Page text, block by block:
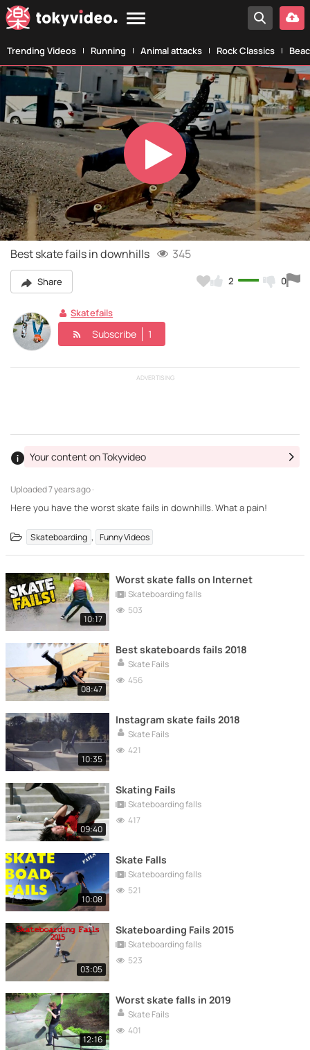
Trending Videos Running Animal attacks Rock Classics
Play
Video
Best skate fails in downhills 345
Share 2 0
Skatefails
Subscribe 1
ADVERTISING
Uploaded7 years ago ·
Your content on Tokyvideo
Here you have the worst skate fails in downhills. What a pain!
Skateboarding , Funny Videos
10:17
Worst skate falls on Internet
Skateboarding falls
503
08:47
Best skateboards fails 2018
Skate Fails
456
10:35
Instagram skate fails 2018
Skate Fails
421
09:40
Skating Fails
Skateboarding falls
417
10:08
Skate Falls
Skateboarding falls
521
03:05
Skateboarding Fails 2015
Skateboarding falls
523
12:16
Worst skate falls in 2019
Skate Fails
401